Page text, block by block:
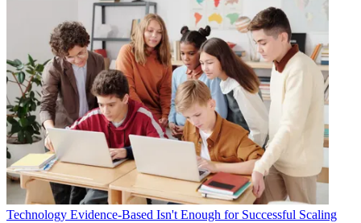
Technology Evidence-Based Isn't Enough for Successful Scaling